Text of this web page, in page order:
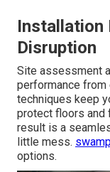
Installation
Disruption
Site assessment
performance from
techniques keep
protect floors and
result is a
little mess.
options.